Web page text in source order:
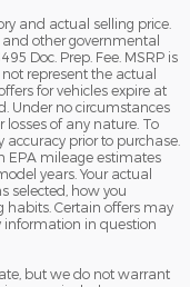
and actual selling price.
other governmental
Doc. Prep. Fee. MSRP is
represent the actual
for vehicles expire at
Under no circumstances
of any nature. To
prior to purchase.
EPA mileage estimates
years. Your actual
selected, how you
habits. Certain offers may
information in question
but we do not warrant